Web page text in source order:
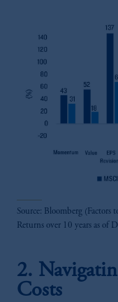
Source: Bloomberg (Factors
Returns over 10 years as of
2.
Costs